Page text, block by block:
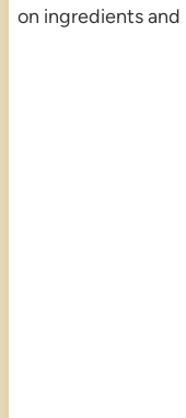
on ingredients and